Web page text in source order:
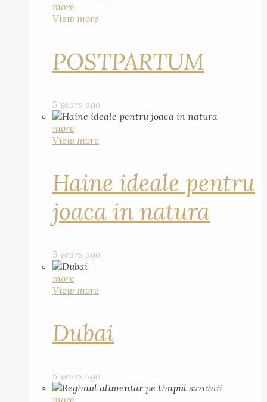
more
View more
POSTPARTUM
5 years ago
more
View more
Haine ideale pentru
joaca in natura
5 years ago
more
View more
Dubai
5 years ago
more